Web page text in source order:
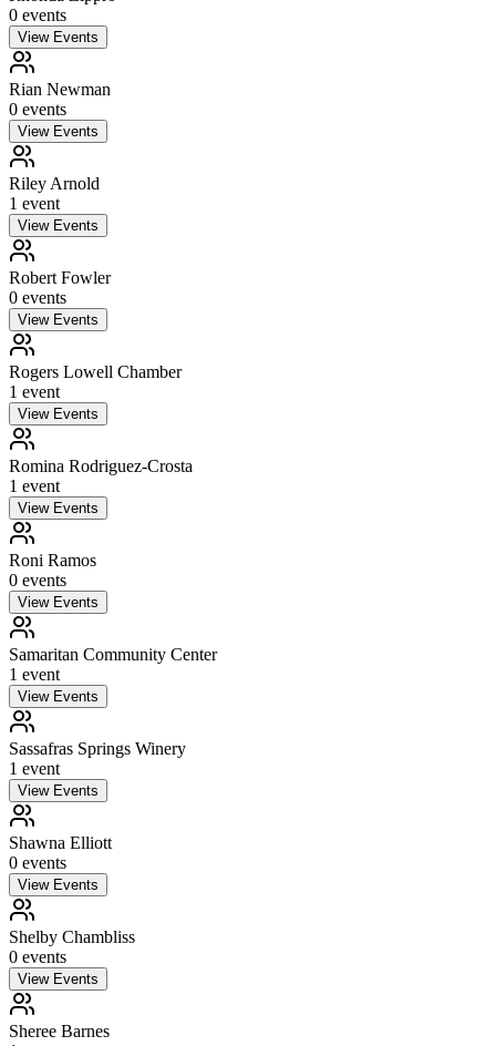
0 events
View Events
Rian Newman
0 events
View Events
Riley Arnold
1 event
View Events
Robert Fowler
0 events
View Events
Rogers Lowell Chamber
1 event
View Events
Romina Rodriguez-Crosta
1 event
View Events
Roni Ramos
0 events
View Events
Samaritan Community Center
1 event
View Events
Sassafras Springs Winery
1 event
View Events
Shawna Elliott
0 events
View Events
Shelby Chambliss
0 events
View Events
Sheree Barnes